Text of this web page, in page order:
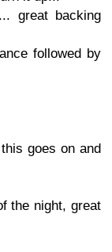
great backing
followed by
goes on and
the night, great